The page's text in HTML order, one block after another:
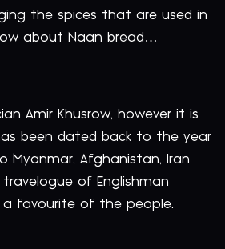
the spices that are used in
about Naan bread…
Amir Khusrow, however it is
been dated back to the year
Myanmar, Afghanistan, Iran
of Englishman
a favourite of the people.